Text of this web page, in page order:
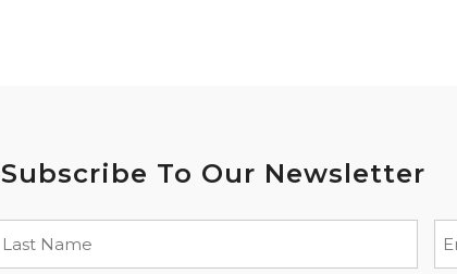
Subscribe To Our Newsletter